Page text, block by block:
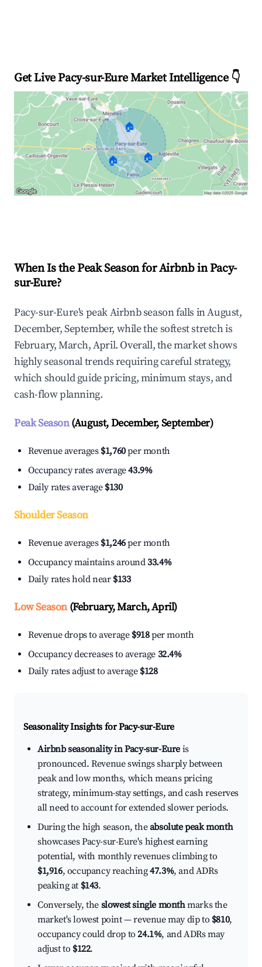
Get Live Pacy-sur-Eure Market Intelligence 👇
🏠
🏠 🏠
When Is the Peak Season for Airbnb in Pacy-
sur-Eure?
Pacy-sur-Eure's peak Airbnb season falls in August,
December, September, while the softest stretch is
February, March, April. Overall, the market shows
highly seasonal trends requiring careful strategy,
which should guide pricing, minimum stays, and
cash-flow planning.
Peak Season(August, December, September)
Revenue averages $1,760per month
Occupancy rates average43.9%
Daily rates average $130
Shoulder Season
Revenue averages $1,246per month
Occupancy maintains around33.4%
Daily rates hold near $133
Low Season(February, March, April)
Revenue drops to average $918per month
Occupancy decreases to average 32.4%
Daily rates adjust to average $128
Seasonality Insights for Pacy-sur-Eure
Airbnb seasonality in Pacy-sur-Eure is
pronounced. Revenue swings sharply between
peak and low months, which means pricing
strategy, minimum-stay settings, and cash reserves
all need to account for extended slower periods.
During the high season, theabsolute peak month
showcases Pacy-sur-Eure's highest earning
potential, with monthly revenues climbing to
$1,916, occupancy reaching47.3%, and ADRs
peaking at $143.
Conversely, the slowest single monthmarks the
market's lowest point — revenue may dip to $810,
occupancy could drop to24.1%, and ADRs may
adjust to $122.